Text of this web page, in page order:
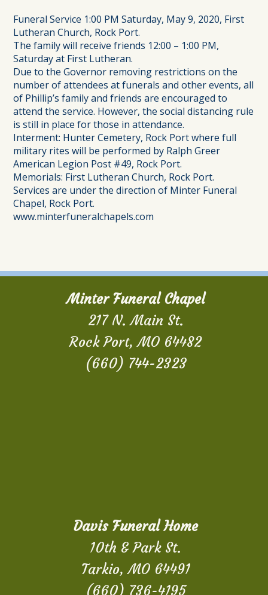
Funeral Service 1:00 PM Saturday, May 9, 2020, First
Lutheran Church, Rock Port.
The family will receive friends 12:00 – 1:00 PM,
Saturday at First Lutheran.
Due to the Governor removing restrictions on the
number of attendees at funerals and other events, all
of Phillip’s family and friends are encouraged to
attend the service. However, the social distancing rule
is still in place for those in attendance.
Interment: Hunter Cemetery, Rock Port where full
military rites will be performed by Ralph Greer
American Legion Post #49, Rock Port.
Memorials: First Lutheran Church, Rock Port.
Services are under the direction of Minter Funeral
Chapel, Rock Port.
www.minterfuneralchapels.com
Minter Funeral Chapel
217 N. Main St.
Rock Port, MO 64482
(660) 744-2323
Davis Funeral Home
10th & Park St.
Tarkio, MO 64491
(660) 736-4195